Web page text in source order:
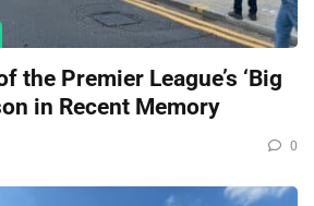
the Premier League’s ‘Big
in Recent Memory
0